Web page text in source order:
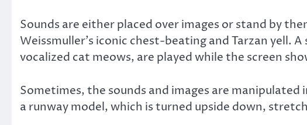
Sounds are either placed over images or stand by
Weissmuller’s iconic chest-beating and Tarzan yell.
vocalized cat meows, are played while the screen
Sometimes, the sounds and images are
a runway model, which is turned upside down,